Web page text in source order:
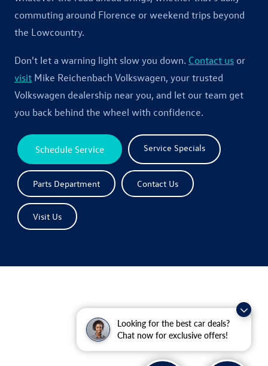
Looking for the best car deals?
Chat now for exclusive offers!
commuting around Florence or weekend trips beyond
the Lowcountry.
Don't let a warning light slow you down. Contact us or
visit Mike Reichenbach Volkswagen, your trusted
Volkswagen dealership near you, and let our team get
you back behind the wheel with confidence.
Schedule Service Service Specials
Parts Department Contact Us
Visit Us